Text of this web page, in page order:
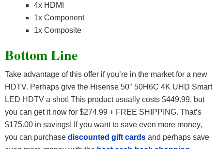
4x HDMI
1x Component
1x Composite
Bottom Line
Take advantage of this offer if you’re in the market for a new
HDTV. Perhaps give the Hisense 50″ 50H6C 4K UHD Smart
LED HDTV a shot! This product usually costs $449.99, but
you can get it now for $274.99 + FREE SHIPPING. That’s
$175.00 in savings! If you want to save even more money,
you can purchase discounted gift cards and perhaps save